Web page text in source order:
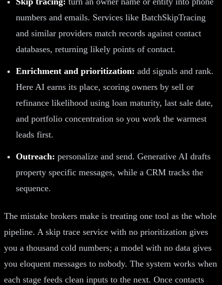
numbers and emails. Services like BatchSkipTracing
and similar providers match records against contact
databases, returning likely points of contact.
Enrichment and prioritization: add signals and rank.
Here AI earns its place, scoring owners by sell or
refinance likelihood using loan maturity, last sale date,
and portfolio concentration so you work the warmest
leads first.
Outreach: personalize and send. Generative AI drafts
property specific messages, while a CRM tracks the
sequence.
The mistake brokers make is treating one tool as the whole
pipeline. A skip trace service with no prioritization gives
you a thousand cold numbers; a model with no data gives
you eloquent messages to nobody. The system works when
each stage feeds clean inputs to the next. Once contacts